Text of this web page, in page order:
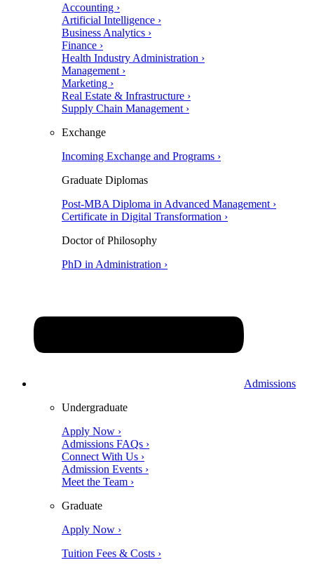
Accounting ›
Artificial Intelligence ›
Business Analytics ›
Finance ›
Health Industry Administration ›
Management ›
Marketing ›
Real Estate & Infrastructure ›
Supply Chain Management ›
Exchange
Incoming Exchange and Programs ›
Graduate Diplomas
Post-MBA Diploma in Advanced Management ›
Certificate in Digital Transformation ›
Doctor of Philosophy
PhD in Administration ›
Admissions
Undergraduate
Apply Now ›
Admissions FAQs ›
Connect With Us ›
Admission Events ›
Meet the Team ›
Graduate
Apply Now ›
Tuition Fees & Costs ›